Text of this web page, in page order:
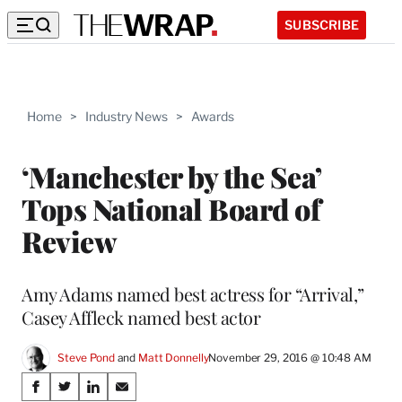
SUBSCRIBE
Home > Industry News > Awards
‘Manchester by the Sea’
Tops National Board of
Review
Amy Adams named best actress for “Arrival,”
Casey Affleck named best actor
Steve Pond and Matt DonnellyNovember 29, 2016 @ 10:48 AM
Share
S
S
S
S